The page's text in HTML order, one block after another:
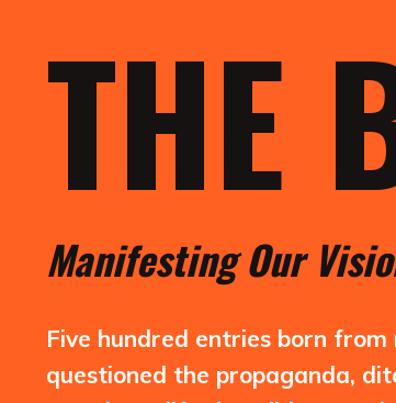
THE
ManifestingOurV
Five hundred entries born from
questioned the propaganda,